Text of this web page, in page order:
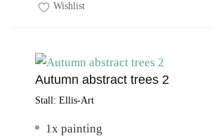
Wishlist
Autumn abstract trees 2
Stall: Ellis-Art
1x painting